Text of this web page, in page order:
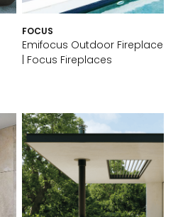
FOCUS
Emifocus Outdoor Fireplace
| Focus Fireplaces